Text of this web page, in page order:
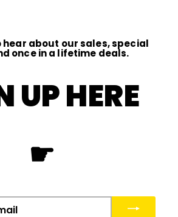
hear about our sales, special
once in a lifetime deals.
UP HERE
☛